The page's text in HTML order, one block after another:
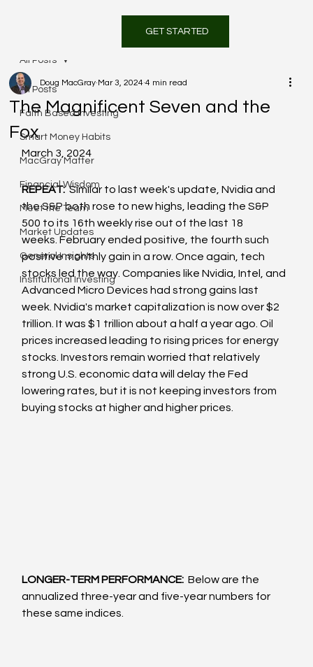
GET STARTED
All Posts
Faith Based Investing
Smart Money Habits
MacGray Matter
Financial Wisdom
Meet the Team
Market Updates
General Insights
Institutional Investing
All Posts
The Magnificent Seven and the
Fox
Doug MacGray Mar 3, 2024 4 min read
March 3, 2024
REPEAT: Similar to last week's update, Nvidia and
the S&P both rose to new highs, leading the S&P
500 to its 16th weekly rise out of the last 18
weeks. February ended positive, the fourth such
positive monthly gain in a row. Once again, tech
stocks led the way. Companies like Nvidia, Intel, and
Advanced Micro Devices had strong gains last
week. Nvidia's market capitalization is now over $2
trillion. It was $1 trillion about a half a year ago. Oil
prices increased leading to rising prices for energy
stocks. Investors remain worried that relatively
strong U.S. economic data will delay the Fed
lowering rates, but it is not keeping investors from
buying stocks at higher and higher prices.
LONGER-TERM PERFORMANCE: Below are the
annualized three-year and five-year numbers for
these same indices.